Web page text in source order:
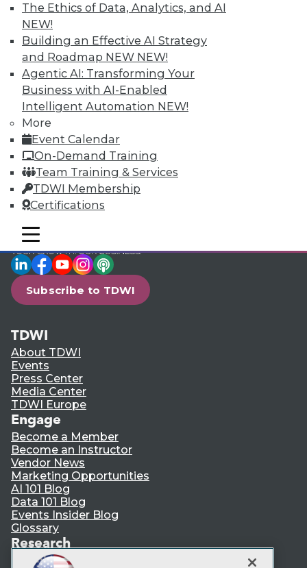
The Ethics of Data, Analytics, and AI
NEW!
Building an Effective AI Strategy
and Roadmap NEW NEW!
Agentic AI: Transforming Your
Business with AI-Enabled
Intelligent Automation NEW!
More
Event Calendar
On-Demand Training
Team Training & Services
TDWI Membership
Certifications
mobile toggle line
mobile toggle line
mobile toggle line
Individual, Student, and Team memberships
available.
Membership Information
LinkedIn
Facebook
YouTube
Instagram
Podcast
Subscribe to TDWI
TDWI
About TDWI
Events
Press Center
Media Center
TDWI Europe
Engage
Become a Member
Become an Instructor
Vendor News
Marketing Opportunities
AI 101 Blog
Data 101 Blog
Events Insider Blog
Glossary
Research
Resource Hub